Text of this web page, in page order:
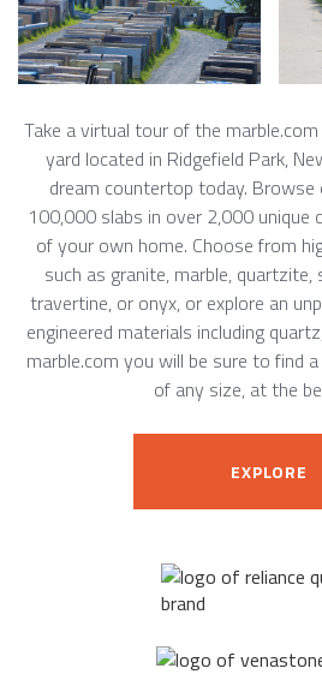
Take a virtual tour of the
yard located in Ridgefield Park,
dream countertop today.
100,000 slabs in over 2,000
of your own home. Choose from
such as granite, marble,
travertine, or onyx, or explore an
engineered materials including
marble.com you will be sure to find
of any size, at the
EXPLORE